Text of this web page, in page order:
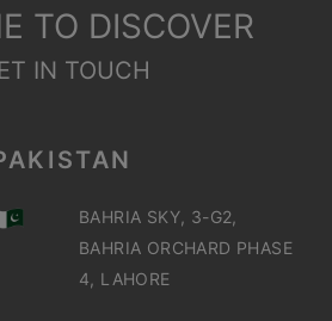
TO DISCOVER
IN TOUCH
BAHRIA SKY, 3-G2,
BAHRIA ORCHARD PHASE
4, LAHORE